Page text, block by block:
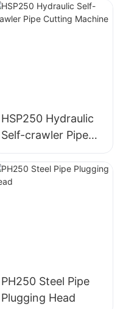
HSP250 Hydraulic
Self-crawler Pipe
Cutting Machine
PH250 Steel Pipe
Plugging Head